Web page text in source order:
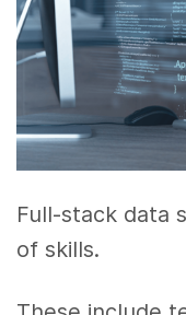
Full-stack data
of skills.